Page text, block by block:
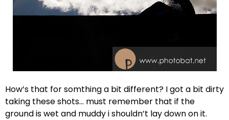
How’s that for somthing a bit different? I got a bit dirty
taking these shots… must remember that if the
ground is wet and muddy i shouldn’t lay down on it.